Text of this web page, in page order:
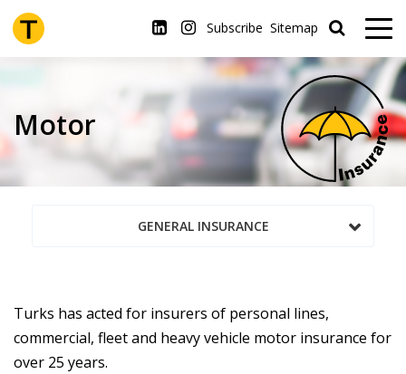
Skip
to
main
Subscribe Sitemap
Motor
GENERAL INSURANCE
Turks has acted for insurers of personal lines,
commercial, fleet and heavy vehicle motor insurance for
over 25 years.